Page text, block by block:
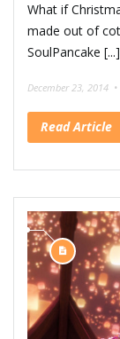
What if
made out of
SoulPancake [...]
December 23, 2014 •
Read Article